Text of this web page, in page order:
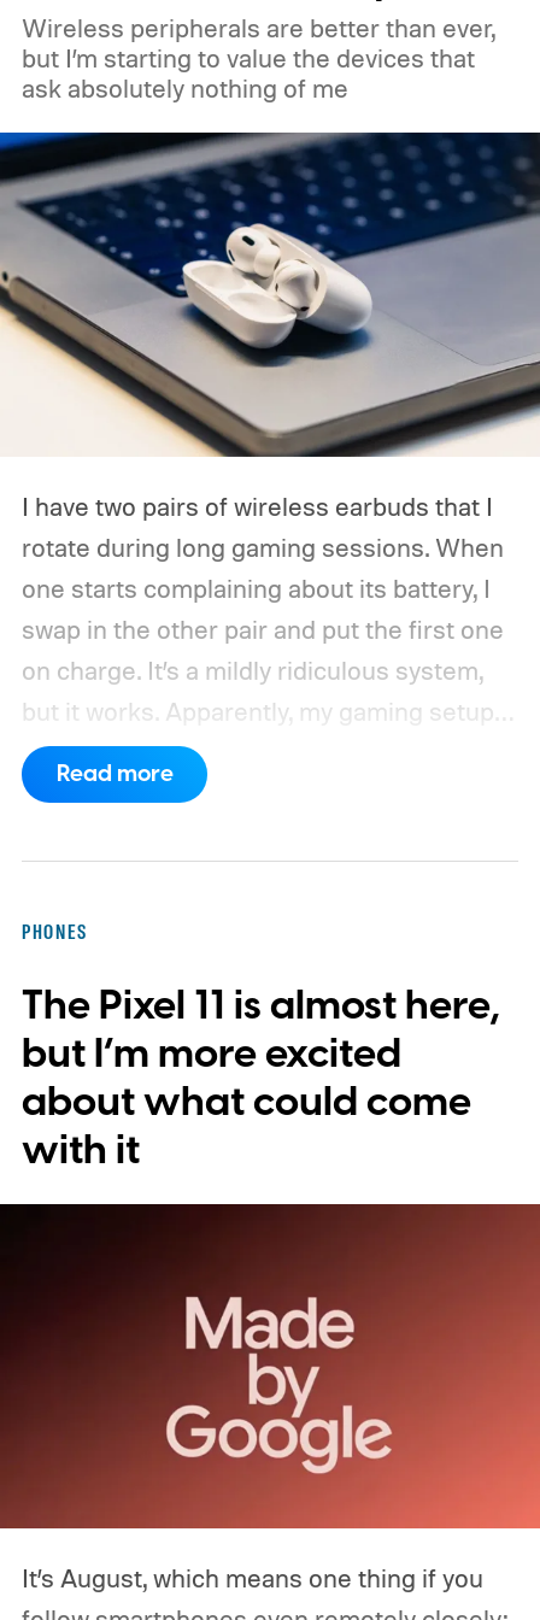
Wireless peripherals are better than ever,
but I’m starting to value the devices that
ask absolutely nothing of me
I have two pairs of wireless earbuds that I
rotate during long gaming sessions. When
one starts complaining about its battery, I
swap in the other pair and put the first one
on charge. It’s a mildly ridiculous system,
but it works. Apparently, my gaming setup
now requires something resembling shift
work.
Then my mouse died in the middle of
Read more
PHONES
The Pixel 11 is almost here,
but I’m more excited
about what could come
with it
It’s August, which means one thing if you